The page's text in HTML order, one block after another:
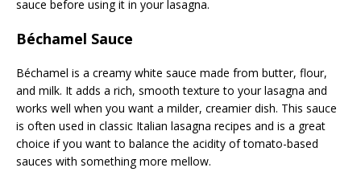
sauce before using it in your lasagna.
Béchamel Sauce
Béchamel is a creamy white sauce made from butter, flour,
and milk. It adds a rich, smooth texture to your lasagna and
works well when you want a milder, creamier dish. This sauce
is often used in classic Italian lasagna recipes and is a great
choice if you want to balance the acidity of tomato-based
sauces with something more mellow.